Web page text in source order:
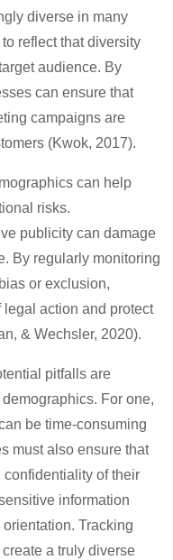
diverse in many
reflect that diversity
audience. By
can ensure that
campaigns are
(Kwok, 2017).
can help
risks.
publicity can damage
By regularly monitoring
or exclusion,
action and protect
& Wechsler, 2020).
pitfalls are
For one,
be time-consuming
must also ensure that
of their
information
Tracking
a truly diverse